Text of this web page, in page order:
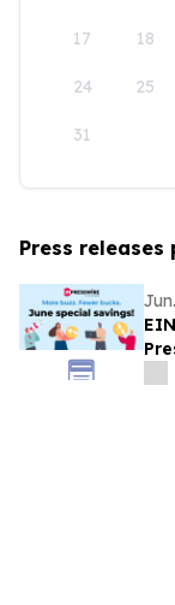
17 18
24 25
31
Press releases